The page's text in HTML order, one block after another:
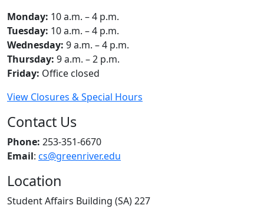
Monday: 10 a.m. – 4 p.m.
Tuesday: 10 a.m. – 4 p.m.
Wednesday: 9 a.m. – 4 p.m.
Thursday: 9 a.m. – 2 p.m.
Friday: Office closed
View Closures & Special Hours
Contact Us
Phone: 253-351-6670
Email: cs@greenriver.edu
Location
Student Affairs Building (SA) 227